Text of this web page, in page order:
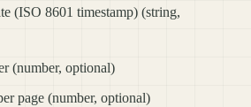
(ISO 8601 timestamp) (string,
(number, optional)
page (number, optional)